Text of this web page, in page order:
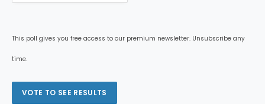
This poll gives you free access to our premium newsletter. Unsubscribe any
time.